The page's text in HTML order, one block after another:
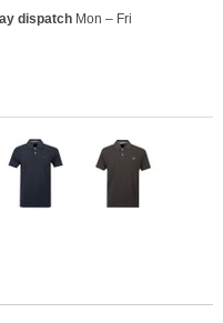
dispatchMon – Fri